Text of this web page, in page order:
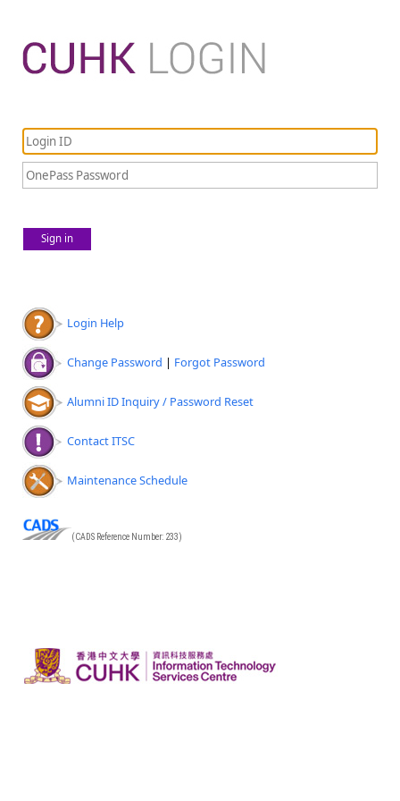
Sign in
Login Help
Change Password | Forgot Password
Alumni ID Inquiry / Password Reset
Contact ITSC
Maintenance Schedule
(CADS Reference Number: 233)